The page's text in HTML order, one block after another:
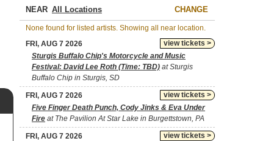
NEAR CHANGE
None found for listed artists. Showing all near location.
view tickets >
FRI, AUG 7 2026
Sturgis Buffalo Chip's Motorcycle and Music
Festival: David Lee Roth (Time: TBD) at Sturgis
Buffalo Chip in Sturgis, SD
view tickets >
FRI, AUG 7 2026
Five Finger Death Punch, Cody Jinks & Eva Under
Fire at The Pavilion At Star Lake in Burgettstown, PA
view tickets >
FRI, AUG 7 2026